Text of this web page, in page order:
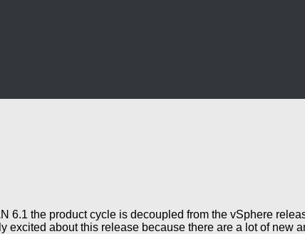
the product cycle is decoupled from the vSphere
about this release because there are a lot of new